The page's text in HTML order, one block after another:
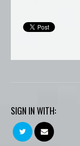
SIGN IN WITH: